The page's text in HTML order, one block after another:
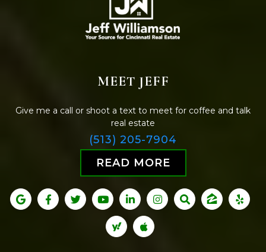
MEET JEFF
Give me a call or shoot a text to meet for coffee and talk
real estate
(513) 205-7904
READ MORE